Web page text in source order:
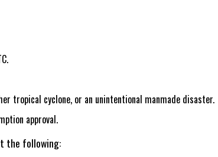
tropical cyclone, or an unintentional manmade disaster.
approval.
the following: